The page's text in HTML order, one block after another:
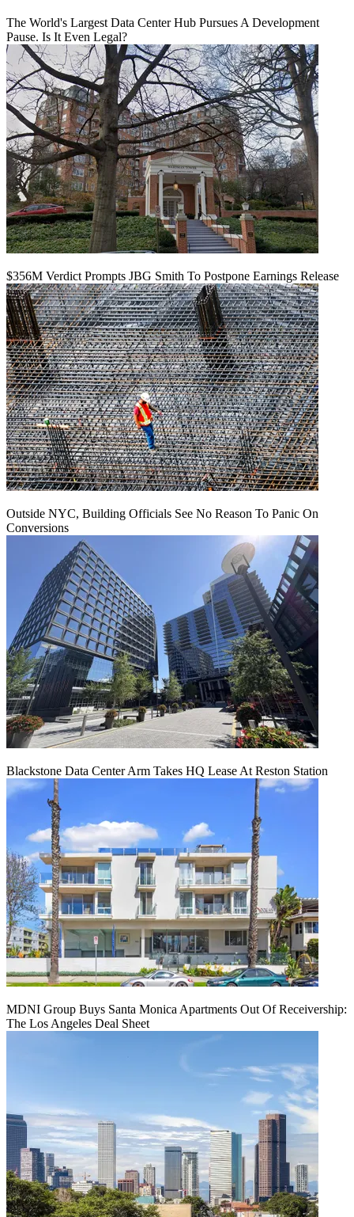
The World's Largest Data Center Hub Pursues A Development
Pause. Is It Even Legal?
$356M Verdict Prompts JBG Smith To Postpone Earnings Release
Outside NYC, Building Officials See No Reason To Panic On
Conversions
Blackstone Data Center Arm Takes HQ Lease At Reston Station
MDNI Group Buys Santa Monica Apartments Out Of Receivership:
The Los Angeles Deal Sheet